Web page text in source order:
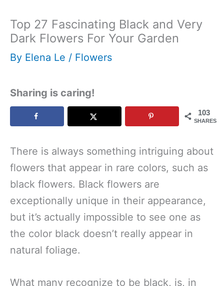
Top 27 Fascinating Black and Very
Dark Flowers For Your Garden
By Elena Le / Flowers
Sharing is caring!
103
SHARES
There is always something intriguing about
flowers that appear in rare colors, such as
black flowers. Black flowers are
exceptionally unique in their appearance,
but it’s actually impossible to see one as
the color black doesn’t really appear in
natural foliage.
What many recognize to be black, is, in